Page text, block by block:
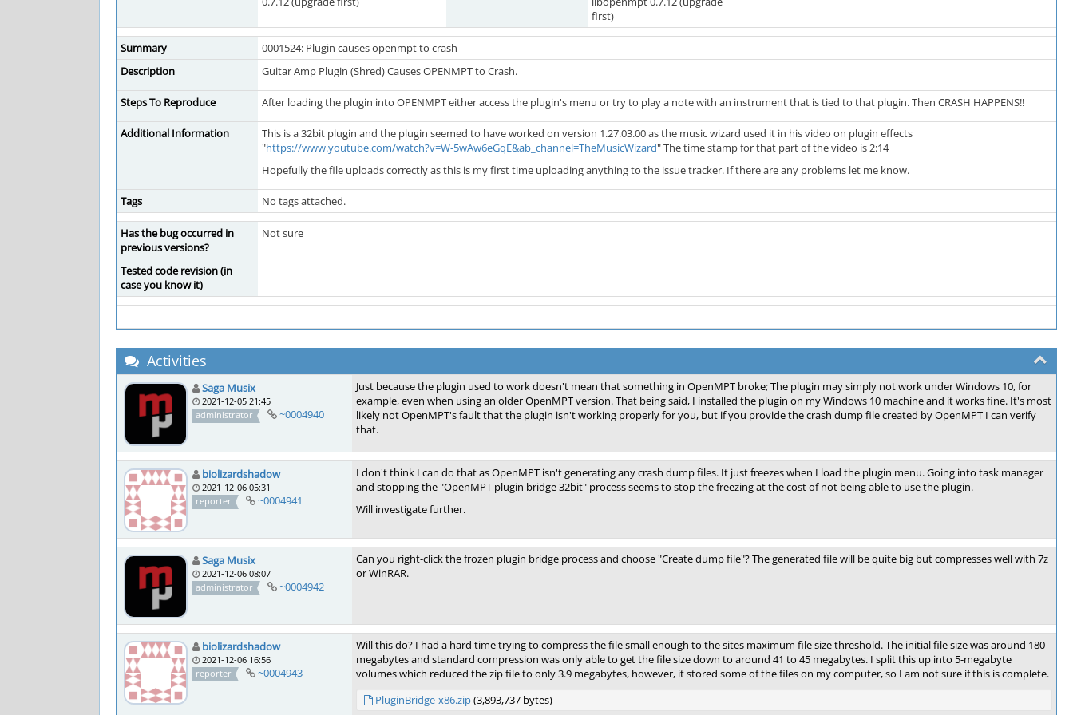
first)
Summary
0001524: Plugin causes openmpt to crash
Description
Guitar Amp Plugin (Shred) Causes OPENMPT to Crash.
Steps To Reproduce After loading the plugin into OPENMPT either access the plugin's menu or try to play a note with an instrument that is tied to that plugin. Then CRASH HAPPENS!!
Additional Information
This is a 32bit plugin and the plugin seemed to have worked on version 1.27.03.00 as the music wizard used it in his video on plugin effects
"https://www.youtube.com/watch?v=W-5wAw6eGqE&ab_channel=TheMusicWizard" The time stamp for that part of the video is 2:14
Hopefully the file uploads correctly as this is my first time uploading anything to the issue tracker. If there are any problems let me know.
Tags No tags attached.
Has the bug occurred in
previous versions?
Not sure
Tested code revision (in
case you know it)
Activities
Saga Musix
2021-12-05 21:45
administrator
~0004940
Just because the plugin used to work doesn't mean that something in OpenMPT broke; The plugin may simply not work under Windows 10, for
example, even when using an older OpenMPT version. That being said, I installed the plugin on my Windows 10 machine and it works fine. It's most
likely not OpenMPT's fault that the plugin isn't working properly for you, but if you provide the crash dump file created by OpenMPT I can verify
that.
biolizardshadow
2021-12-06 05:31
reporter
~0004941
I don't think I can do that as OpenMPT isn't generating any crash dump files. It just freezes when I load the plugin menu. Going into task manager
and stopping the "OpenMPT plugin bridge 32bit" process seems to stop the freezing at the cost of not being able to use the plugin.
Will investigate further.
Saga Musix
2021-12-06 08:07
administrator
~0004942
Can you right-click the frozen plugin bridge process and choose "Create dump file"? The generated file will be quite big but compresses well with 7z
or WinRAR.
biolizardshadow
2021-12-06 16:56
reporter
~0004943
Will this do? I had a hard time trying to compress the file small enough to the sites maximum file size threshold. The initial file size was around 180
megabytes and standard compression was only able to get the file size down to around 41 to 45 megabytes. I split this up into 5-megabyte
volumes which reduced the zip file to only 3.9 megabytes, however, it stored some of the files on my computer, so I am not sure if this is complete.
PluginBridge-x86.zip(3,893,737 bytes)